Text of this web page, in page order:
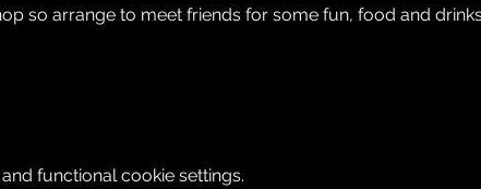
so arrange to meet friends for some fun, food and
functional cookie settings.